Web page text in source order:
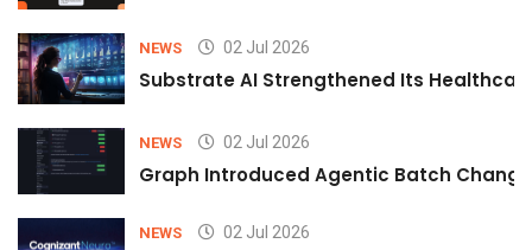
NEWS 02 Jul 2026
Substrate AI Strengthened Its
NEWS 02 Jul 2026
Graph Introduced Agentic Batch
NEWS 02 Jul 2026